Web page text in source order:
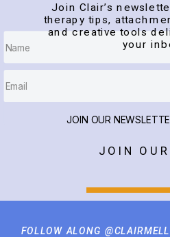
FOLLOW ALONG
JOIN OUR
JOIN OUR
Join Clair’s
therapy tips,
and creative tools
your